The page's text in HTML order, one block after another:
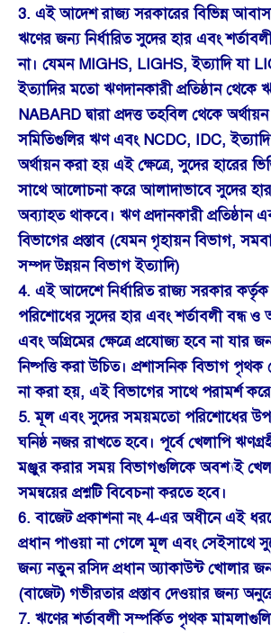
3. এই আদেশ রাজ্য সরকারের বিভিন্ন
ঋণের জন্য নির্ধারিত সুদের হার এবং
না। যেমন MIGHS, LIGHS, ইত্যাদি যা
ইত্যাদির মতো ঋণদানকারী প্রতিষ্ঠান থেকে
NABARD দ্বারা প্রদত্ত তহবিল থেকে
সমিতিগুলির ঋণ এবং NCDC, IDC,
অর্থায়ন করা হয় এই ক্ষেত্রে, সুদের হারের
সাথে আলোচনা করে আলাদাভাবে সুদের হার
অব্যাহত থাকবে। ঋণ প্রদানকারী প্রতিষ্ঠান
বিভাগের প্রস্তাব (যেমন গৃহায়ন বিভাগ,
সম্পদ উন্নয়ন বিভাগ ইত্যাদি)
4. এই আদেশে নির্ধারিত রাজ্য সরকার
পরিশোধের সুদের হার এবং শর্তাবলী বন্ধ ও
এবং অগ্রিমের ক্ষেত্রে প্রযোজ্য হবে না যার
নিষ্পত্তি করা উচিত। প্রশাসনিক বিভাগ পৃথক
না করা হয়, এই বিভাগের সাথে পরামর্শ
5. মূল এবং সুদের সময়মতো পরিশোধের
ঘনিষ্ঠ নজর রাখতে হবে। পূর্বে খেলাপি
মঞ্জুর করার সময় বিভাগগুলিকে অবশ্যই
সমন্বয়ের প্রশ্নটি বিবেচনা করতে হবে।
6. বাজেট প্রকাশনা নং 4-এর অধীনে এই
প্রধান পাওয়া না গেলে মূল এবং সেইসাথে
জন্য নতুন রসিদ প্রধান অ্যাকাউন্ট খোলার
(বাজেট) গভীরতার প্রস্তাব দেওয়ার জন্য
7. ঋণের শর্তাবলী সম্পর্কিত পৃথক